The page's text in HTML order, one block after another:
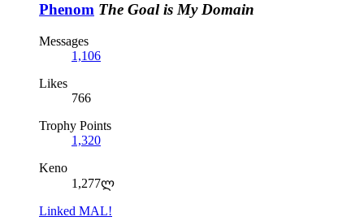
Phenom The Goal is My Domain
Messages
1,106
Likes
766
Trophy Points
1,320
Keno
1,277ლ
Linked MAL!